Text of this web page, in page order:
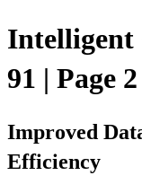
Intelligent
91 | Page 2
Improved
Efficiency